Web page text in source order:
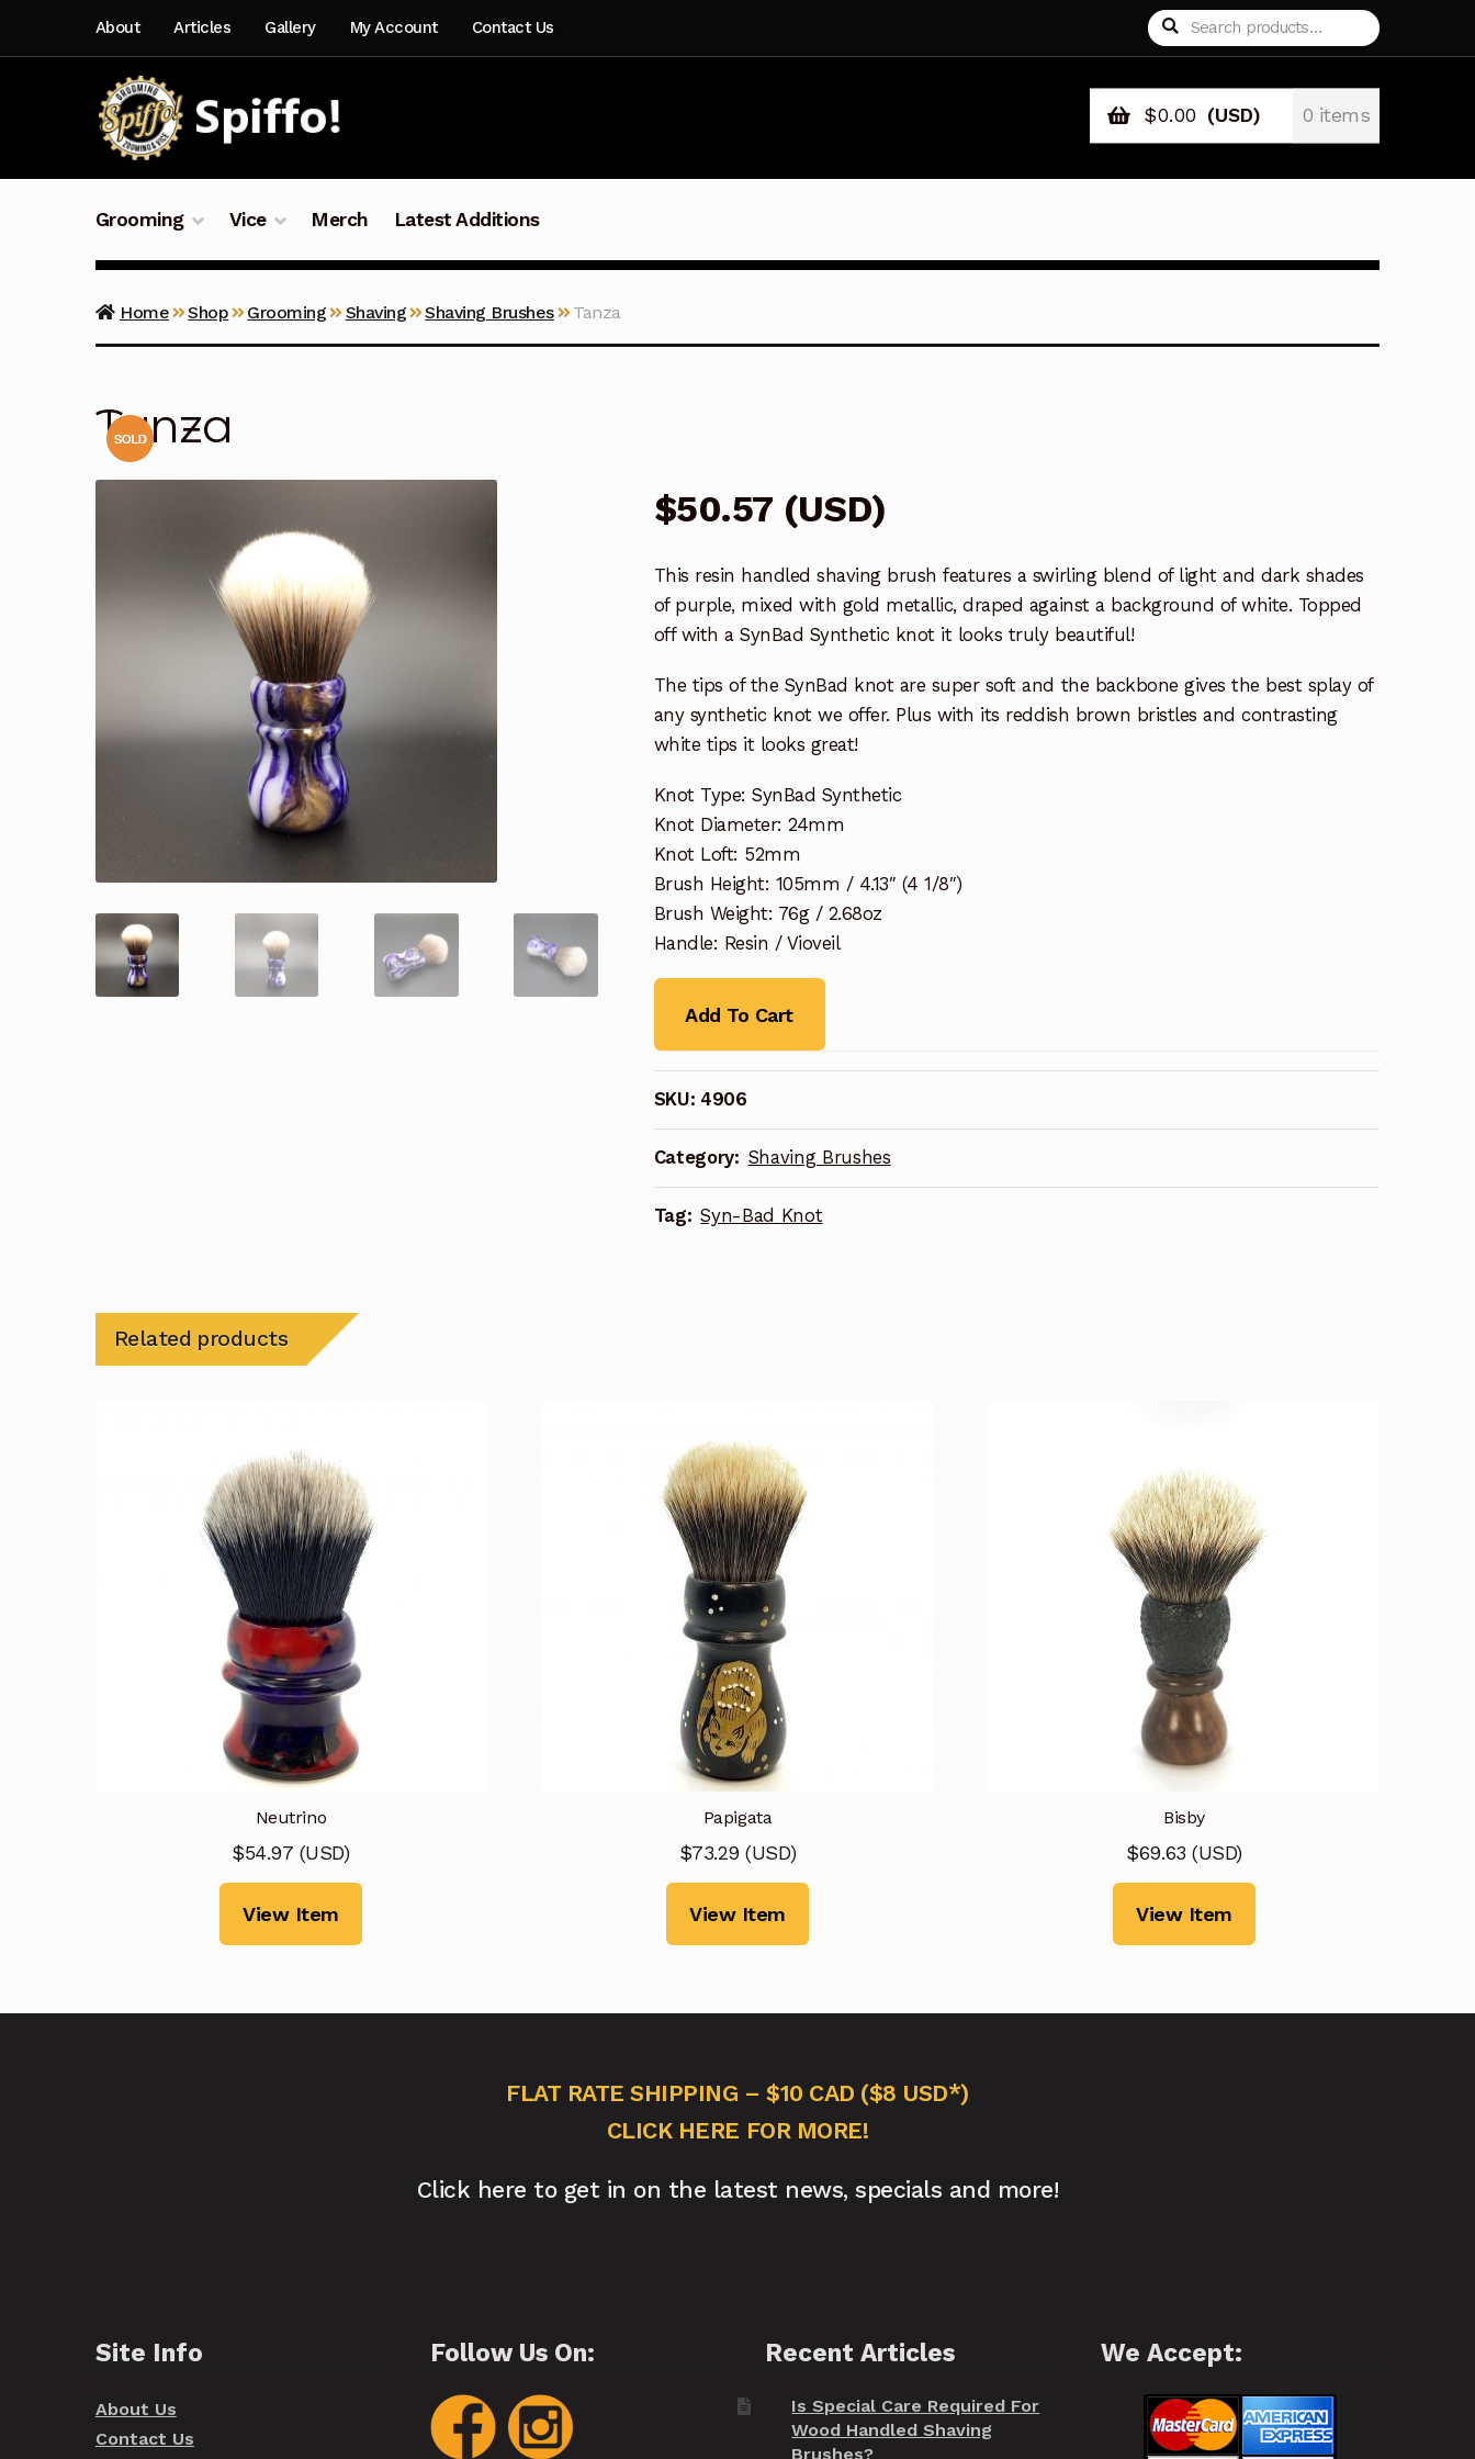
navigation
content
About Articles Gallery My Account Contact Us
Search
for:
Search
$0.00 (USD) 0 items
Grooming Vice Merch Latest Additions
Home Shop Grooming Shaving Shaving Brushes Tanza
Tanza
$50.57 (USD)
This resin handled shaving brush features a swirling blend of light and dark shades
of purple, mixed with gold metallic, draped against a background of white. Topped
off with a SynBad Synthetic knot it looks truly beautiful!
The tips of the SynBad knot are super soft and the backbone gives the best splay of
any synthetic knot we offer. Plus with its reddish brown bristles and contrasting
white tips it looks great!
Knot Type: SynBad Synthetic
Knot Diameter: 24mm
Knot Loft: 52mm
Brush Height: 105mm / 4.13″ (4 1/8″)
Brush Weight: 76g / 2.68oz
Handle: Resin / Vioveil
Add To Cart
SKU: 4906
Category: Shaving Brushes
Tag: Syn-Bad Knot
Related products
Neutrino
$54.97 (USD)
View Item
Papigata
$73.29 (USD)
View Item
Bisby
$69.63 (USD)
View Item
FLAT RATE SHIPPING – $10 CAD ($8 USD*)
CLICK HERE FOR MORE!
Click here to get in on the latest news, specials and more!
Site Info
About Us
Contact Us
Follow Us On: Recent Articles
Is Special Care Required For
Wood Handled Shaving
Brushes?
We Accept: